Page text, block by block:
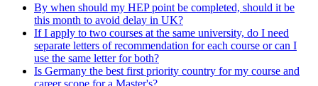
By when should my HEP point be completed, should it be
this month to avoid delay in UK?
If I apply to two courses at the same university, do I need
separate letters of recommendation for each course or can I
use the same letter for both?
Is Germany the best first priority country for my course and
career scope for a Master's?